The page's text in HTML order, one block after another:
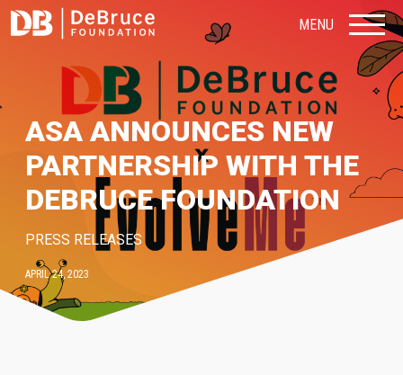
MENU
ASA ANNOUNCES NEW
PARTNERSHIP WITH THE
DEBRUCE FOUNDATION
PRESS RELEASES
APRIL 24, 2023